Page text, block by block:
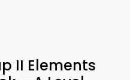
II Elements